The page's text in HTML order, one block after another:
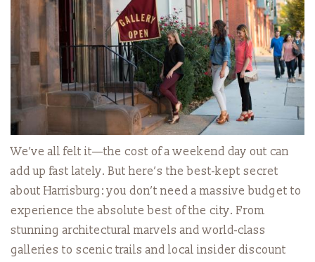
We’ve all felt it—the cost of a weekend day out can
add up fast lately. But here’s the best-kept secret
about Harrisburg: you don’t need a massive budget to
experience the absolute best of the city. From
stunning architectural marvels and world-class
galleries to scenic trails and local insider discount